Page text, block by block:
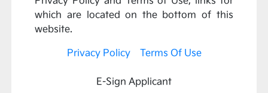
which are located on the bottom of this
website.
Privacy Policy Terms Of Use
E-Sign Applicant